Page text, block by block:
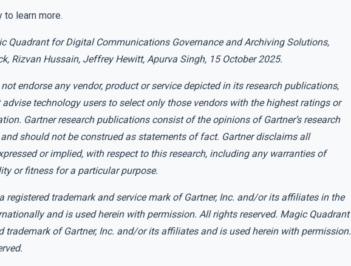
to learn more.
Quadrant for Digital Communications Governance and Archiving Solutions,
Rizvan Hussain, Jeffrey Hewitt, Apurva Singh, 15 October 2025.
not endorse any vendor, product or service depicted in its research publications,
technology users to select only those vendors with the highest ratings or
Gartner research publications consist of the opinions of Gartner’s research
should not be construed as statements of fact. Gartner disclaims all
or implied, with respect to this research, including any warranties of
or fitness for a particular purpose.
a registered trademark and service mark of Gartner, Inc. and/or its affiliates in the
and is used herein with permission. All rights reserved. Magic Quadrant
trademark of Gartner, Inc. and/or its affiliates and is used herein with permission.